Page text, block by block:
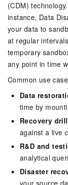
(CDM)
instance, Data
your data to
at regular
temporary
any point in time
Common use
Data
time by
Recovery
against a live
R&D and
analytical
Disaster